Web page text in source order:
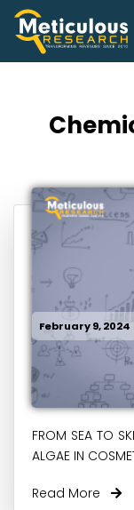
February 9, 2024
FROM SEA TO
ALGAE IN
Read More